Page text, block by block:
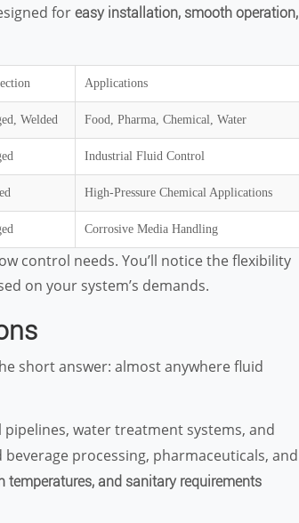
for easy installation, smooth operation,
Applications
Welded Food, Pharma, Chemical, Water
Industrial Fluid Control
High-Pressure Chemical Applications
Corrosive Media Handling
control needs. You’ll notice the flexibility
on your system’s demands.
short answer: almost anywhere fluid
water treatment systems, and
processing, pharmaceuticals, and
temperatures, and sanitary requirements